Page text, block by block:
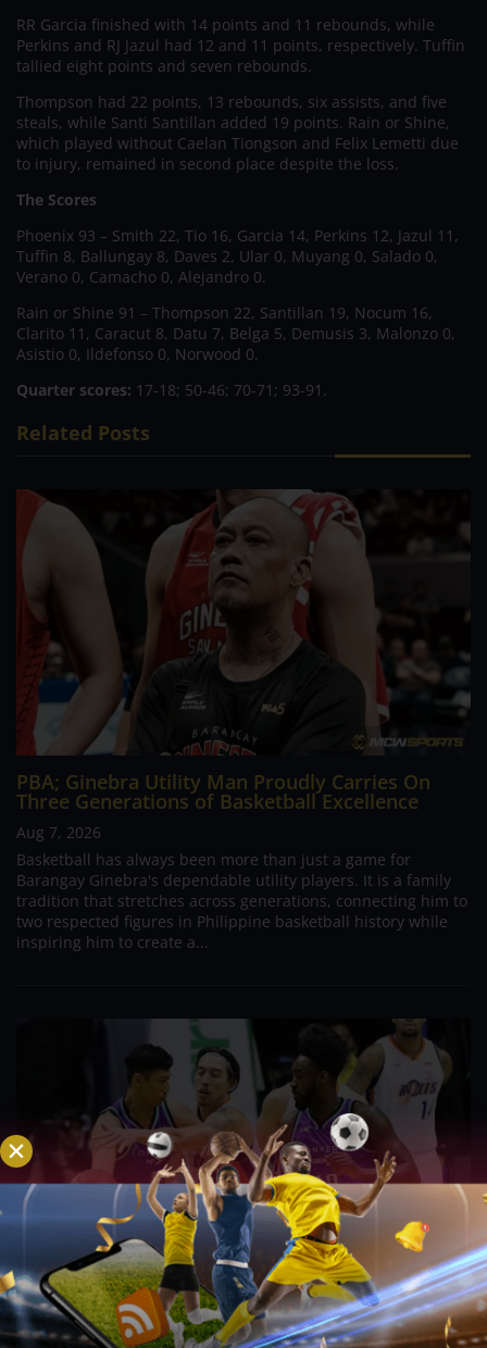
RR Garcia finished with 14 points and 11 rebounds, while
Perkins and RJ Jazul had 12 and 11 points, respectively. Tuffin
tallied eight points and seven rebounds.
Thompson had 22 points, 13 rebounds, six assists, and five
steals, while Santi Santillan added 19 points. Rain or Shine,
which played without Caelan Tiongson and Felix Lemetti due
to injury, remained in second place despite the loss.
The Scores
Phoenix 93 – Smith 22, Tio 16, Garcia 14, Perkins 12, Jazul 11,
Tuffin 8, Ballungay 8, Daves 2, Ular 0, Muyang 0, Salado 0,
Verano 0, Camacho 0, Alejandro 0.
Rain or Shine 91 – Thompson 22, Santillan 19, Nocum 16,
Clarito 11, Caracut 8, Datu 7, Belga 5, Demusis 3, Malonzo 0,
Asistio 0, Ildefonso 0, Norwood 0.
Quarter scores: 17-18; 50-46; 70-71; 93-91.
Related Posts
PBA; Ginebra Utility Man Proudly Carries On
Three Generations of Basketball Excellence
Aug 7, 2026
Basketball has always been more than just a game for
Barangay Ginebra's dependable utility players. It is a family
tradition that stretches across generations, connecting him to
two respected figures in Philippine basketball history while
inspiring him to create a...
PBA; Danny Ildefonso Reflects on How Tough It
Was to Score Against Chris Jackson